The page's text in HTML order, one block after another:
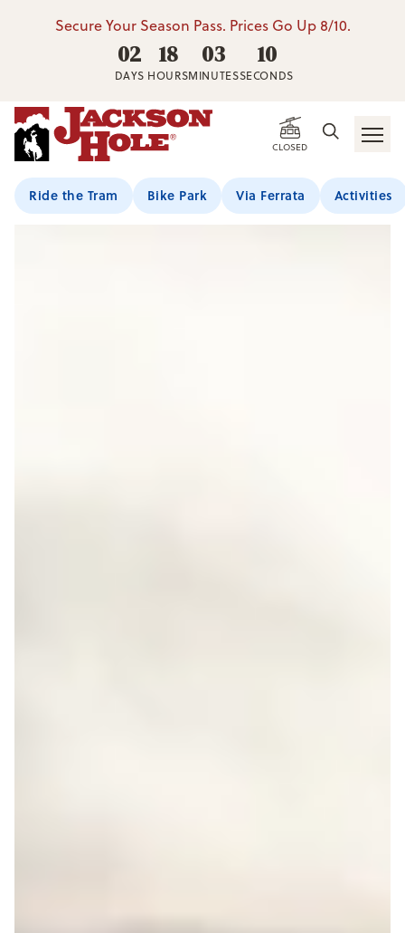
Secure Your Season Pass. Prices Go Up 8/10.
02
DAYS
18
HOURS
03
MINUTES
09
SECONDS
CLOSED
Ride the Tram Bike Park Via Ferrata Activities